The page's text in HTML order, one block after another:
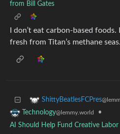
from Bill Gates
I don’t eat carbon-based
fresh from Titan’s methane seas.
ShittyBeatlesFCPres
Technology@lemmy.world
•
AI Should Help Fund Creative Labor